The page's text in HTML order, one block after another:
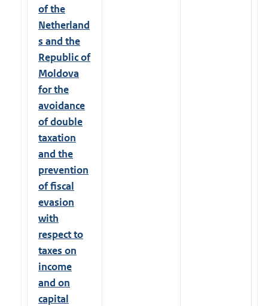
of the
Netherland
s and the
Republic of
Moldova
for the
avoidance
of double
taxation
and the
prevention
of fiscal
evasion
with
respect to
taxes on
income
and on
capital